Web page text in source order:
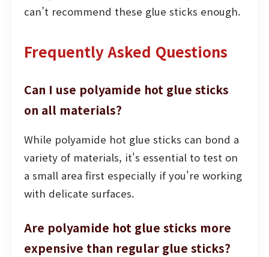
can’t recommend these glue sticks enough.
Frequently Asked Questions
Can I use polyamide hot glue sticks
on all materials?
While polyamide hot glue sticks can bond a
variety of materials, it's essential to test on
a small area first especially if you're working
with delicate surfaces.
Are polyamide hot glue sticks more
expensive than regular glue sticks?